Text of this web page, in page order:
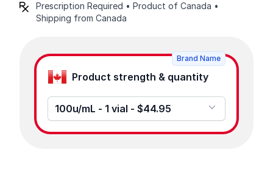
Prescription Required • Product of Canada •
Shipping from Canada
Product strength & quantity
100u/mL - 1 vial - $44.95
Brand Name